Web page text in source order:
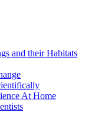
and their Habitats
At Home